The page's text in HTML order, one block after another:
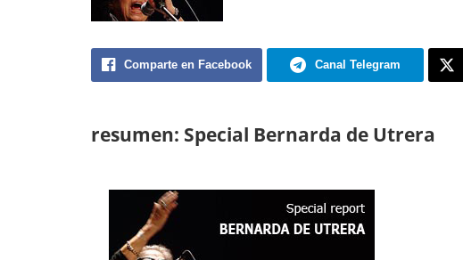
Comparte en Facebook Canal Telegram
resumen: Special Bernarda de Utrera